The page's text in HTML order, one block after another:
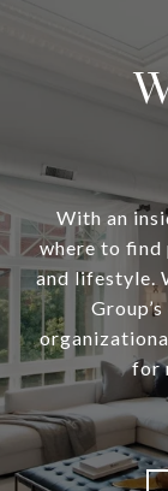
With an
where to
and lifestyle.
for